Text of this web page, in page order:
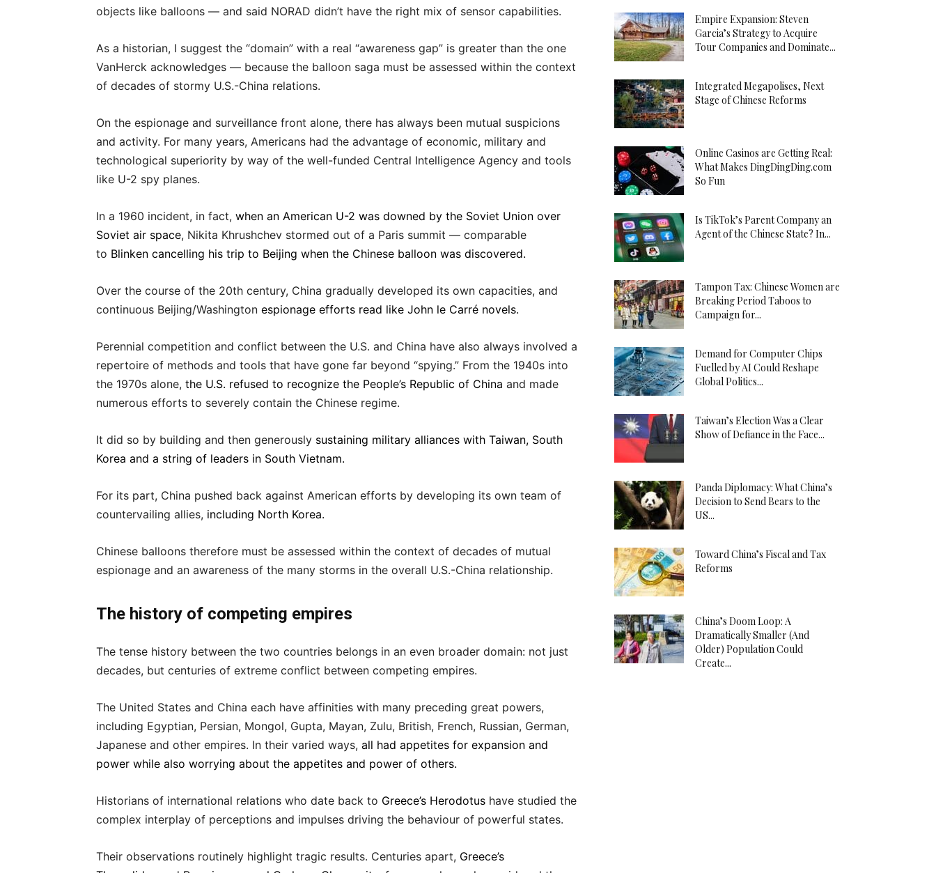
objects like balloons — and said NORAD didn’t have the right mix of sensor capabilities.
As a historian, I suggest the “domain” with a real “awareness gap” is greater than the one
VanHerck acknowledges — because the balloon saga must be assessed within the context
of decades of stormy U.S.-China relations.
On the espionage and surveillance front alone, there has always been mutual suspicions
and activity. For many years, Americans had the advantage of economic, military and
technological superiority by way of the well-funded Central Intelligence Agency and tools
like U-2 spy planes.
In a 1960 incident, in fact, when an American U-2 was downed by the Soviet Union over
Soviet air space, Nikita Khrushchev stormed out of a Paris summit — comparable
to Blinken cancelling his trip to Beijing when the Chinese balloon was discovered.
Over the course of the 20th century, China gradually developed its own capacities, and
continuous Beijing/Washington espionage efforts read like John le Carré novels.
Perennial competition and conflict between the U.S. and China have also always involved a
repertoire of methods and tools that have gone far beyond “spying.” From the 1940s into
the 1970s alone, the U.S. refused to recognize the People’s Republic of China and made
numerous efforts to severely contain the Chinese regime.
It did so by building and then generously sustaining military alliances with Taiwan, South
Korea and a string of leaders in South Vietnam.
For its part, China pushed back against American efforts by developing its own team of
countervailing allies, including North Korea.
Chinese balloons therefore must be assessed within the context of decades of mutual
espionage and an awareness of the many storms in the overall U.S.-China relationship.
The history of competing empires
The tense history between the two countries belongs in an even broader domain: not just
decades, but centuries of extreme conflict between competing empires.
The United States and China each have affinities with many preceding great powers,
including Egyptian, Persian, Mongol, Gupta, Mayan, Zulu, British, French, Russian, German,
Japanese and other empires. In their varied ways, all had appetites for expansion and
power while also worrying about the appetites and power of others.
Historians of international relations who date back to Greece’s Herodotus have studied the
complex interplay of perceptions and impulses driving the behaviour of powerful states.
Their observations routinely highlight tragic results. Centuries apart, Greece’s
Empire Expansion: Steven
Garcia’s Strategy to Acquire
Tour Companies and Dominate...
Integrated Megapolises, Next
Stage of Chinese Reforms
Online Casinos are Getting Real:
What Makes DingDingDing.com
So Fun
Is TikTok’s Parent Company an
Agent of the Chinese State? In...
Tampon Tax: Chinese Women are
Breaking Period Taboos to
Campaign for...
Demand for Computer Chips
Fuelled by AI Could Reshape
Global Politics...
Taiwan’s Election Was a Clear
Show of Defiance in the Face...
Panda Diplomacy: What China’s
Decision to Send Bears to the
US...
Toward China’s Fiscal and Tax
Reforms
China’s Doom Loop: A
Dramatically Smaller (And
Older) Population Could
Create...